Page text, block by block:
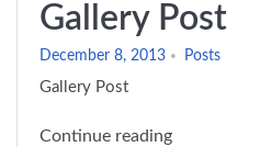
Gallery Post
December 8, 2013
Posts
Gallery Post
Continue reading"Gallery Post"